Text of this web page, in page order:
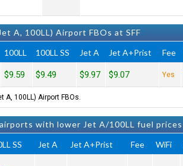
A, 100LL) Airport FBOs at SFF
100LL 100LL SS Jet A Jet A+Prist Fee
$9.59 $9.49 $9.97 $9.07 Yes
A, 100LL) Airport FBOs.
with lower Jet A/100LL fuel prices
SS Jet A Jet A+Prist Fee WiFi